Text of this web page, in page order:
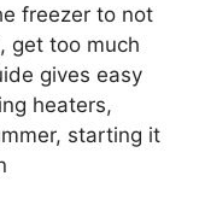
freezer to not
get too much
gives easy
heaters,
starting it